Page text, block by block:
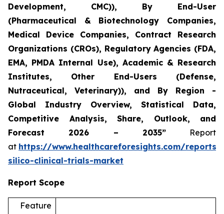
Development, CMC)), By End-User
(Pharmaceutical & Biotechnology Companies,
Medical Device Companies, Contract Research
Organizations (CROs), Regulatory Agencies (FDA,
EMA, PMDA Internal Use), Academic & Research
Institutes, Other End-Users (Defense,
Nutraceutical, Veterinary)), and By Region -
Global Industry Overview, Statistical Data,
Competitive Analysis, Share, Outlook, and
Forecast 2026 – 2035”Report
at https://www.healthcareforesights.com/reports/
silico-clinical-trials-market
Report Scope
Feature